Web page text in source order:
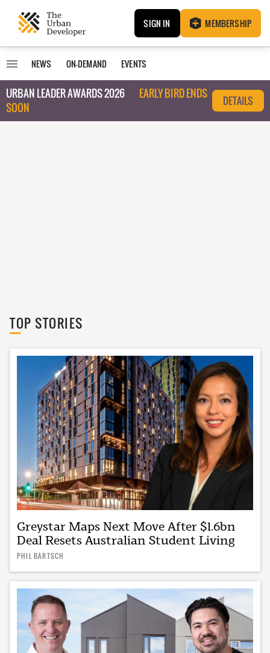
SIGN IN MEMBERSHIP
NEWS ON-DEMAND EVENTS
URBAN LEADER AWARDS 2026
EARLY BIRD ENDS
SOON
DETAILS
The Urban Developer
TOP STORIES
Greystar Maps Next Move After $1.6bn
Deal Resets Australian Student Living
PHIL BARTSCH